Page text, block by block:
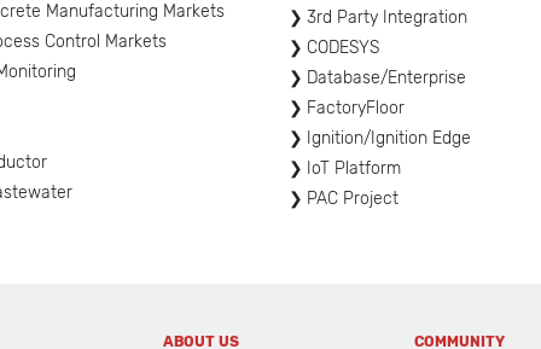
Manufacturing Markets
Control Markets
3rd Party Integration
CODESYS
Database/Enterprise
FactoryFloor
Ignition/Ignition Edge
IoT Platform
PAC Project
ABOUT US COMMUNITY